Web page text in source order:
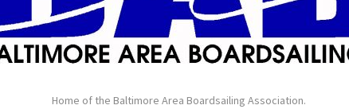
Home of the Baltimore Area Boardsailing Association.